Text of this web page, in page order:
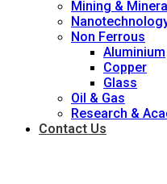
Mining &
Non Ferrous
Aluminium
Copper
Glass
Oil & Gas
Research &
Contact Us